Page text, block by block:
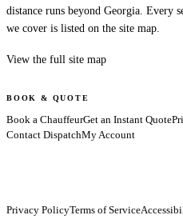
distance runs beyond Georgia. Every
we cover is listed on the site map.
View the full site map
BOOK & QUOTE
Book a ChauffeurGet an Instant Quote
Contact DispatchMy Account
Privacy PolicyTerms of Service